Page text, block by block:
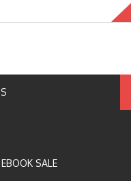
SALE